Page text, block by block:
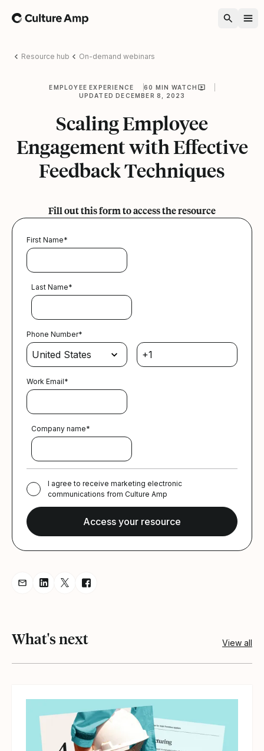
Home
Resource hub On-demand webinars
EMPLOYEE EXPERIENCE
60 MIN WATCH
UPDATED DECEMBER 8, 2023
Scaling Employee
Engagement with Effective
Feedback Techniques
Fill out this form to access the resource
First Name*
Last Name*
Phone Number*
Work Email*
Company name*
I agree to receive marketing electronic
communications from Culture Amp
Share resource via Email
Share resource on LinkedIn
Share resource on Twitter
Share resource on Facebook
What's next View all